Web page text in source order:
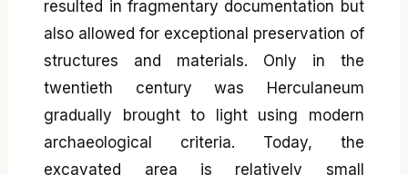
resulted in fragmentary documentation but
also allowed for exceptional preservation of
structures and materials. Only in the
twentieth century was Herculaneum
gradually brought to light using modern
archaeological criteria. Today, the
excavated area is relatively small